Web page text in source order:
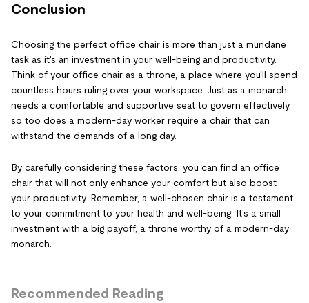
Conclusion
Choosing the perfect office chair is more than just a mundane
task as it's an investment in your well-being and productivity.
Think of your office chair as a throne, a place where you'll spend
countless hours ruling over your workspace. Just as a monarch
needs a comfortable and supportive seat to govern effectively,
so too does a modern-day worker require a chair that can
withstand the demands of a long day.
By carefully considering these factors, you can find an office
chair that will not only enhance your comfort but also boost
your productivity. Remember, a well-chosen chair is a testament
to your commitment to your health and well-being. It's a small
investment with a big payoff, a throne worthy of a modern-day
monarch.
Recommended Reading